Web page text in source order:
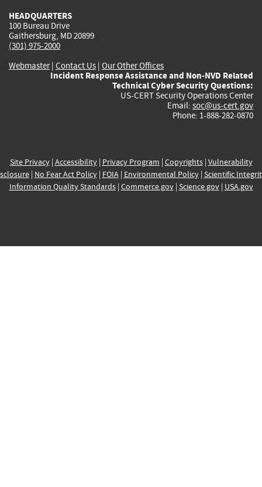
HEADQUARTERS
100 Bureau Drive
Gaithersburg, MD 20899
(301) 975-2000
Webmaster| Contact Us | Our Other Offices
Incident Response Assistance and Non-NVD Related
Technical Cyber Security Questions:
US-CERT Security Operations Center
Email: soc@us-cert.gov
Phone: 1-888-282-0870
Site Privacy| Accessibility| Privacy Program | Copyrights| Vulnerability
| No Fear Act Policy| FOIA| Environmental Policy| Scientific
Information Quality Standards| Commerce.gov| Science.gov| USA.gov